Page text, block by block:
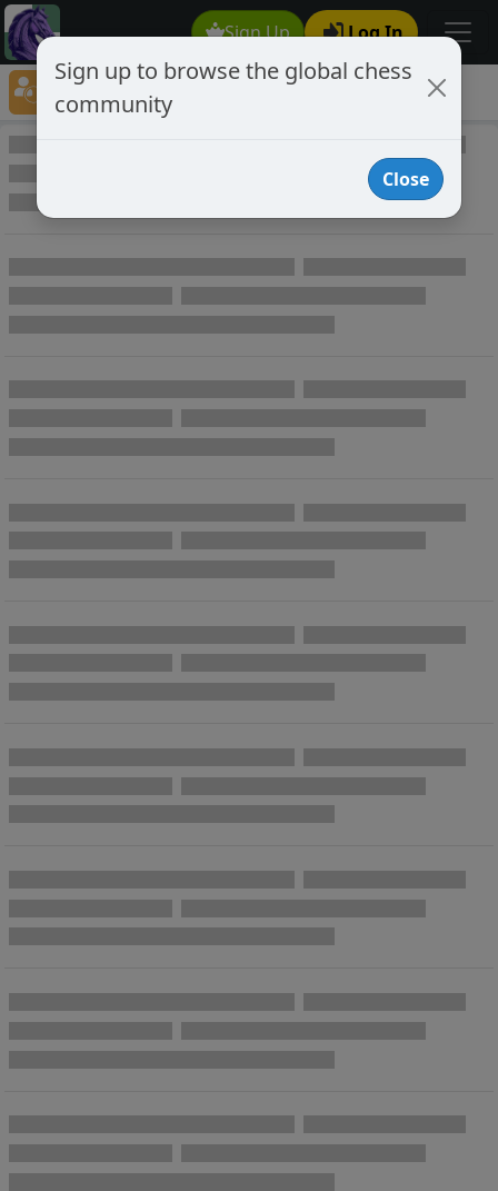
Sign Up Log In
Player Directory
Online Chess player directory
Sign up to browse the global chess
community
Close